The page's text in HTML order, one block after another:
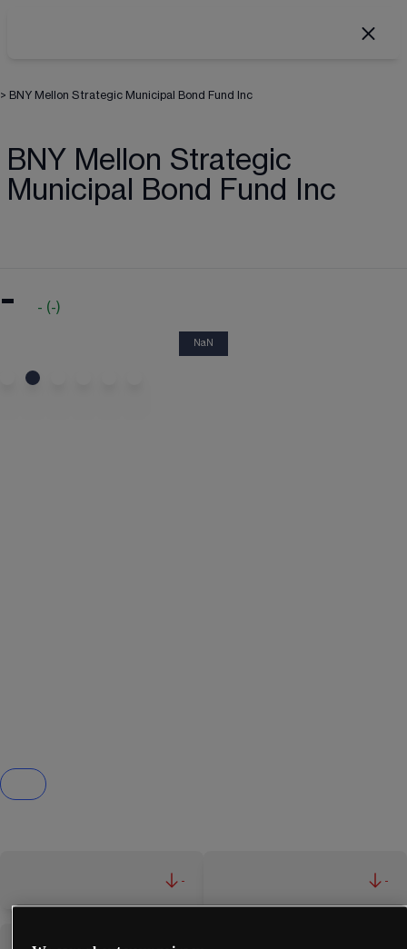
> BNY Mellon Strategic Municipal Bond Fund Inc
BNY Mellon Strategic
Municipal Bond Fund Inc
- - (-)
NaN
- -